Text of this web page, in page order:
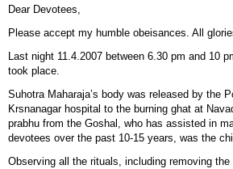
Dear Devotees,
Please accept my humble obeisances. All
Last night 11.4.2007 between 6.30 pm and 10
took place.
Suhotra Maharaja’s body was released by the
Krsnanagar hospital to the burning ghat at
prabhu from the Goshal, who has assisted in
devotees over the past 10-15 years, was the
Observing all the rituals, including removing the